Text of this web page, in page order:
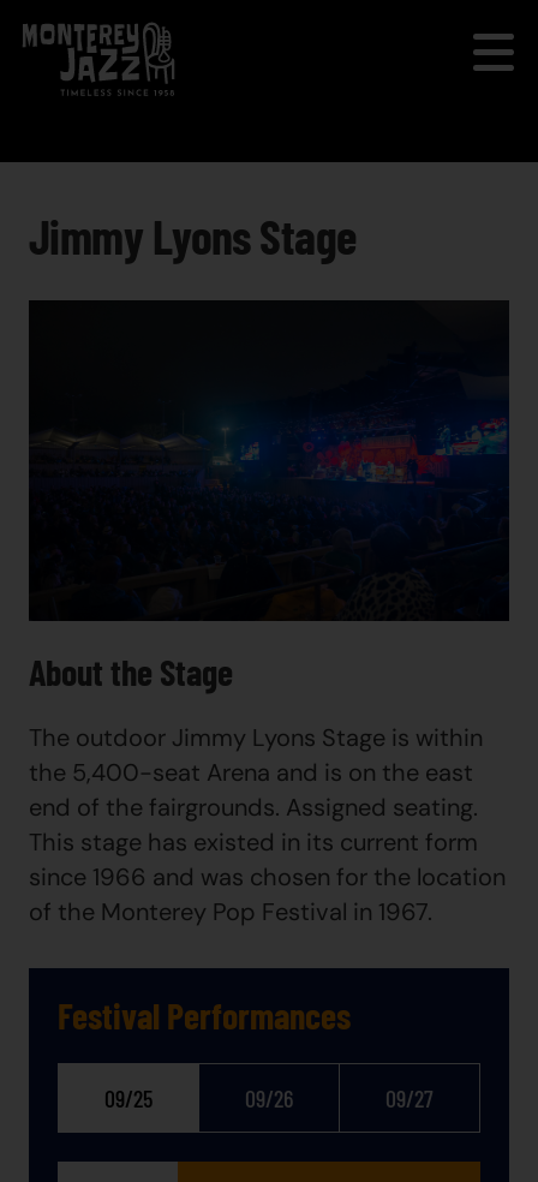
Jimmy Lyons Stage
About the Stage
The outdoor Jimmy Lyons Stage is within
the 5,400-seat Arena and is on the east
end of the fairgrounds. Assigned seating.
This stage has existed in its current form
since 1966 and was chosen for the location
of the Monterey Pop Festival in 1967.
Festival Performances
09/25 09/26 09/27